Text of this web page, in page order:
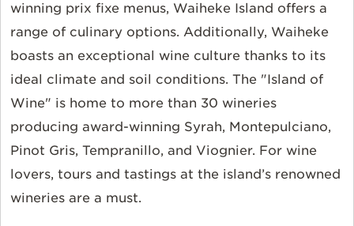
winning prix fixe menus, Waiheke Island offers a
range of culinary options. Additionally, Waiheke
boasts an exceptional wine culture thanks to its
ideal climate and soil conditions. The "Island of
Wine" is home to more than 30 wineries
producing award-winning Syrah, Montepulciano,
Pinot Gris, Tempranillo, and Viognier. For wine
lovers, tours and tastings at the island’s renowned
wineries are a must.